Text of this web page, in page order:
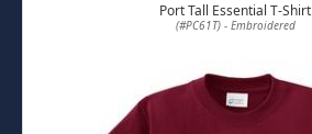
Port Tall Essential T-Shirt
(#PC61T) - Embroidered